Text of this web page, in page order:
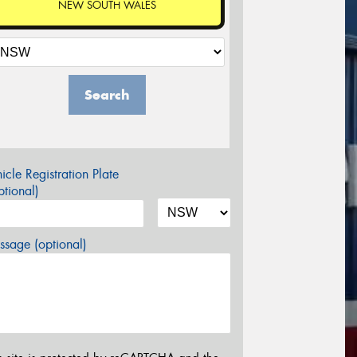
NEW SOUTH WALES
Search
Registration Plate
(optional)